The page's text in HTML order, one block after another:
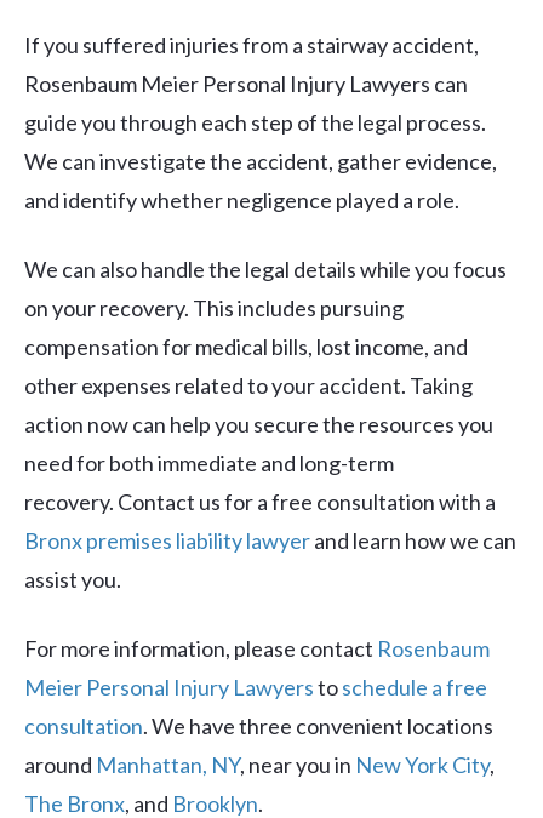
If you suffered injuries from a stairway accident,
Rosenbaum Meier Personal Injury Lawyers can
guide you through each step of the legal process.
We can investigate the accident, gather evidence,
and identify whether negligence played a role.
We can also handle the legal details while you focus
on your recovery. This includes pursuing
compensation for medical bills, lost income, and
other expenses related to your accident. Taking
action now can help you secure the resources you
need for both immediate and long-term
recovery. Contact us for a free consultation with a
Bronx premises liability lawyerand learn how we can
assist you.
For more information, please contact Rosenbaum
Meier Personal Injury Lawyerstoschedule a free
consultation. We have three convenient locations
around Manhattan, NY, near you in New York City,
The Bronx, and Brooklyn.